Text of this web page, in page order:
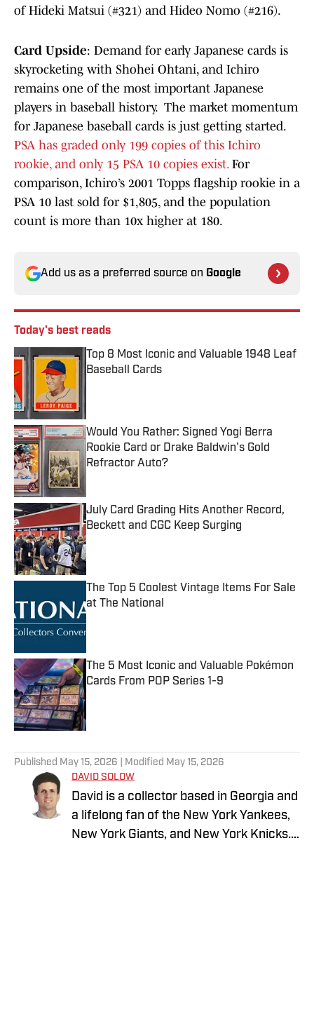
of Hideki Matsui (#321) and Hideo Nomo (#216).
Card Upside: Demand for early Japanese cards is
skyrocketing with Shohei Ohtani, and Ichiro
remains one of the most important Japanese
players in baseball history. The market momentum
for Japanese baseball cards is just getting started.
PSA has graded only 199 copies of this Ichiro
rookie, and only 15 PSA 10 copies exist.For
comparison, Ichiro’s 2001 Topps flagship rookie in a
PSA 10 last sold for $1,805, and the population
count is more than 10x higher at 180.
Add us as a preferred source on Google
Today's best reads
Top 8 Most Iconic and Valuable 1948 Leaf
Baseball Cards
Would You Rather: Signed Yogi Berra
Rookie Card or Drake Baldwin's Gold
Refractor Auto?
July Card Grading Hits Another Record,
Beckett and CGC Keep Surging
Published by on Invalid Date
The Top 5 Coolest Vintage Items For Sale
at The National
Published by on Invalid Date
The 5 Most Iconic and Valuable Pokémon
Cards From POP Series 1-9
Published May 15, 2026 | Modified May 15, 2026
DAVID SOLOW
David is a collector based in Georgia and
a lifelong fan of the New York Yankees,
New York Giants, and New York Knicks.